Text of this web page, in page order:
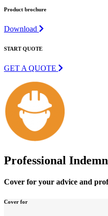
Product brochure
Download
START QUOTE
GET A QUOTE
Professional
Cover for your advice and
Cover for